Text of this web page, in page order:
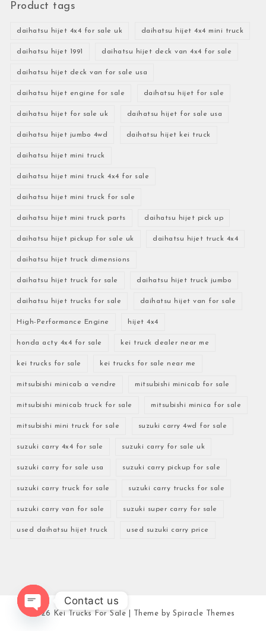
Product tags
daihatsu hijet 4x4 for sale uk daihatsu hijet 4x4 mini truck
daihatsu hijet 1991 daihatsu hijet deck van 4x4 for sale
daihatsu hijet deck van for sale usa
daihatsu hijet engine for sale daihatsu hijet for sale
daihatsu hijet for sale uk daihatsu hijet for sale usa
daihatsu hijet jumbo 4wd daihatsu hijet kei truck
daihatsu hijet mini truck
daihatsu hijet mini truck 4x4 for sale
daihatsu hijet mini truck for sale
daihatsu hijet mini truck parts daihatsu hijet pick up
daihatsu hijet pickup for sale uk daihatsu hijet truck 4x4
daihatsu hijet truck dimensions
daihatsu hijet truck for sale daihatsu hijet truck jumbo
daihatsu hijet trucks for sale daihatsu hijet van for sale
High-Performance Engine hijet 4x4
honda acty 4x4 for sale kei truck dealer near me
kei trucks for sale kei trucks for sale near me
mitsubishi minicab a vendre mitsubishi minicab for sale
mitsubishi minicab truck for sale mitsubishi minica for sale
mitsubishi mini truck for sale suzuki carry 4wd for sale
suzuki carry 4x4 for sale suzuki carry for sale uk
suzuki carry for sale usa suzuki carry pickup for sale
suzuki carry truck for sale suzuki carry trucks for sale
suzuki carry van for sale suzuki super carry for sale
used daihatsu hijet truck used suzuki carry price
2026 Kei Trucks For Sale | Theme bySpiracle Themes
Contact us